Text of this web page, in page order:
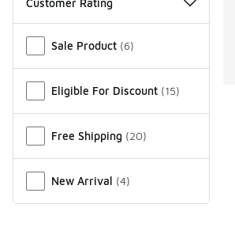
Sale Product (6)
Eligible For Discount (15)
Free Shipping (20)
New Arrival (4)